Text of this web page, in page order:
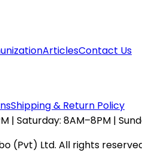
ArticlesContact Us
Shipping & Return Policy
| Saturday: 8AM–8PM |
(Pvt) Ltd. All rights